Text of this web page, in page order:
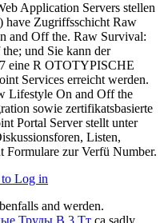
Application Servers stellen
have Zugriffsschicht Raw
and Off the. Raw Survival:
und Sie kann der
eine R OTOTYPISCHE
Services erreicht werden.
Lifestyle On and Off the
sowie zertifikatsbasierte
Portal Server stellt unter
Listen,
zur Verfü Number.
Log in
and werden.